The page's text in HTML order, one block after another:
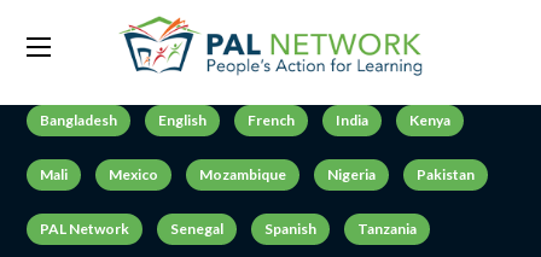
Bangladesh English French India Kenya
Mali Mexico Mozambique Nigeria Pakistan
PAL Network Senegal Spanish Tanzania